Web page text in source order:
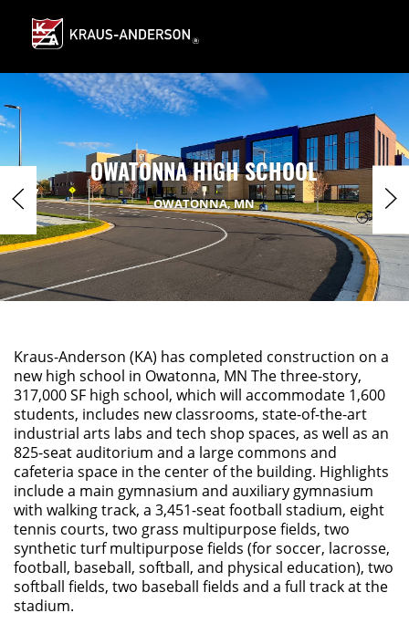
Main
OWATONNA HIGH SCHOOL
OWATONNA, MN
Kraus-Anderson (KA) has completed construction on a
new high school in Owatonna, MN The three-story,
317,000 SF high school, which will accommodate 1,600
students, includes new classrooms, state-of-the-art
industrial arts labs and tech shop spaces, as well as an
825-seat auditorium and a large commons and
cafeteria space in the center of the building. Highlights
include a main gymnasium and auxiliary gymnasium
with walking track, a 3,451-seat football stadium, eight
tennis courts, two grass multipurpose fields, two
synthetic turf multipurpose fields (for soccer, lacrosse,
football, baseball, softball, and physical education), two
softball fields, two baseball fields and a full track at the
stadium.